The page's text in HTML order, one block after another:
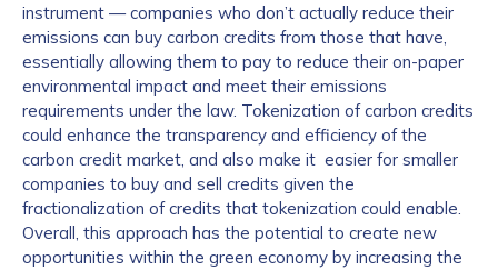
instrument — companies who don’t actually reduce their
emissions can buy carbon credits from those that have,
essentially allowing them to pay to reduce their on-paper
environmental impact and meet their emissions
requirements under the law. Tokenization of carbon credits
could enhance the transparency and efficiency of the
carbon credit market, and also make it easier for smaller
companies to buy and sell credits given the
fractionalization of credits that tokenization could enable.
Overall, this approach has the potential to create new
opportunities within the green economy by increasing the